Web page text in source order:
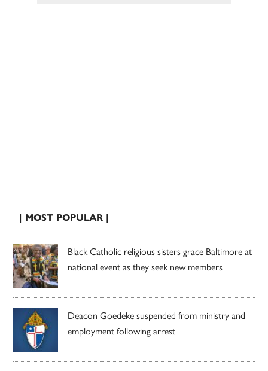
| MOST POPULAR |
Black Catholic religious sisters grace Baltimore at
national event as they seek new members
Deacon Goedeke suspended from ministry and
employment following arrest